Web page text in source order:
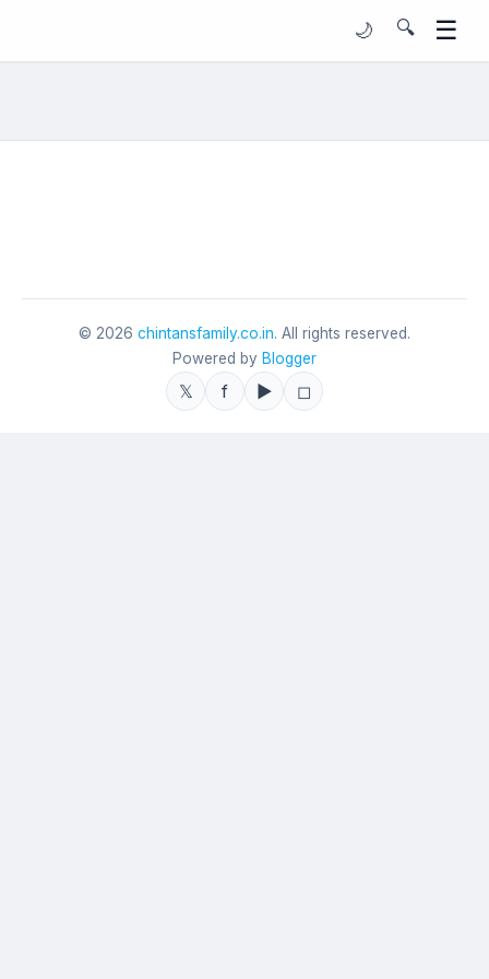
🌙 🔍 ☰
© 2026 chintansfamily.co.in. All rights reserved.
Powered by Blogger
𝕏 f ▶ ◻